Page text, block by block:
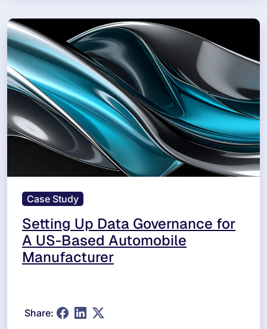
Case Study
Setting Up Data Governance for
A US-Based Automobile
Manufacturer
Share: